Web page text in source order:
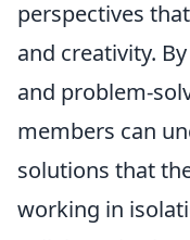
perspectives
and creativity.
and problem-
members can
solutions that
working in